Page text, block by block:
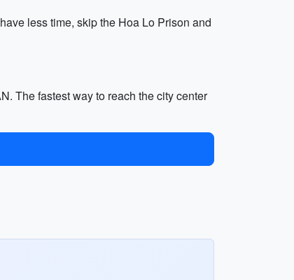
less time, skip the Hoa Lo Prison and
The fastest way to reach the city center